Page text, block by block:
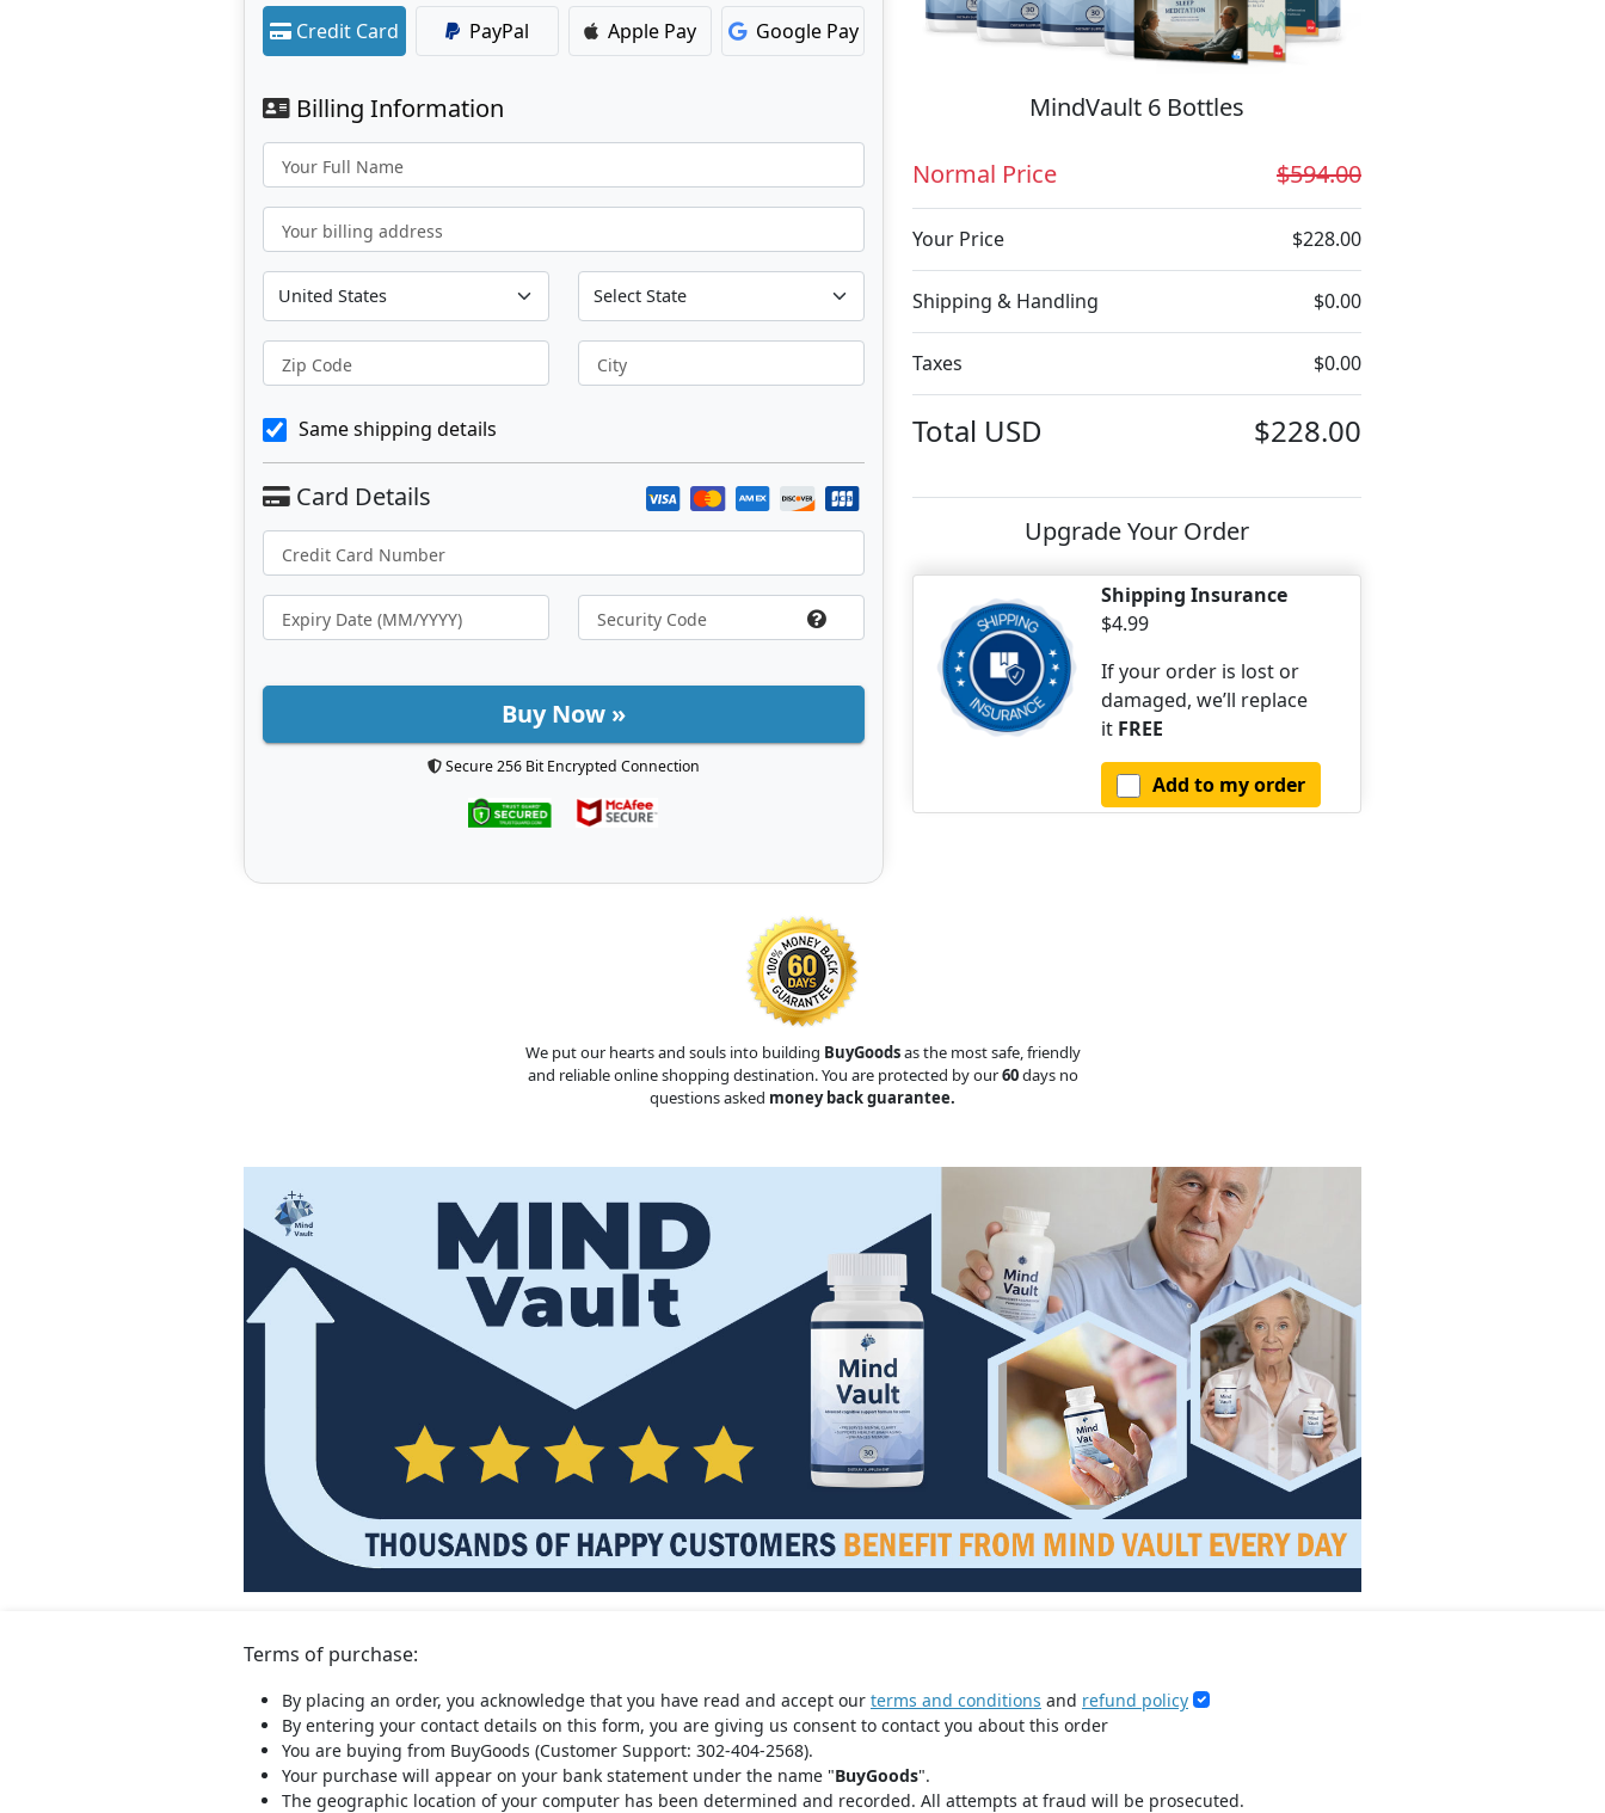
MindVault 6 Bottles
Normal Price $594.00
Your Price $228.00
Shipping & Handling $0.00
Taxes $0.00
Total USD $228.00
Upgrade Your Order
Shipping Insurance
$4.99
If your order is lost or
damaged, we’ll replace
it FREE
Add to my order
Credit Card
PayPal Apple Pay Google Pay
Billing Information
Your Full Name
Your billing address
Zip Code City
Same shipping details
Buy Now »
Secure 256 Bit Encrypted Connection
We put our hearts and souls into building BuyGoodsas the most safe, friendly
and reliable online shopping destination. You are protected by our60days no
questions asked money back guarantee.
Terms of purchase:
By placing an order, you acknowledge that you have read and accept our terms and conditions and refund policy
By entering your contact details on this form, you are giving us consent to contact you about this order
You are buying from BuyGoods (Customer Support: 302-404-2568).
Your purchase will appear on your bank statement under the name "BuyGoods".
The geographic location of your computer has been determined and recorded. All attempts at fraud will be prosecuted.